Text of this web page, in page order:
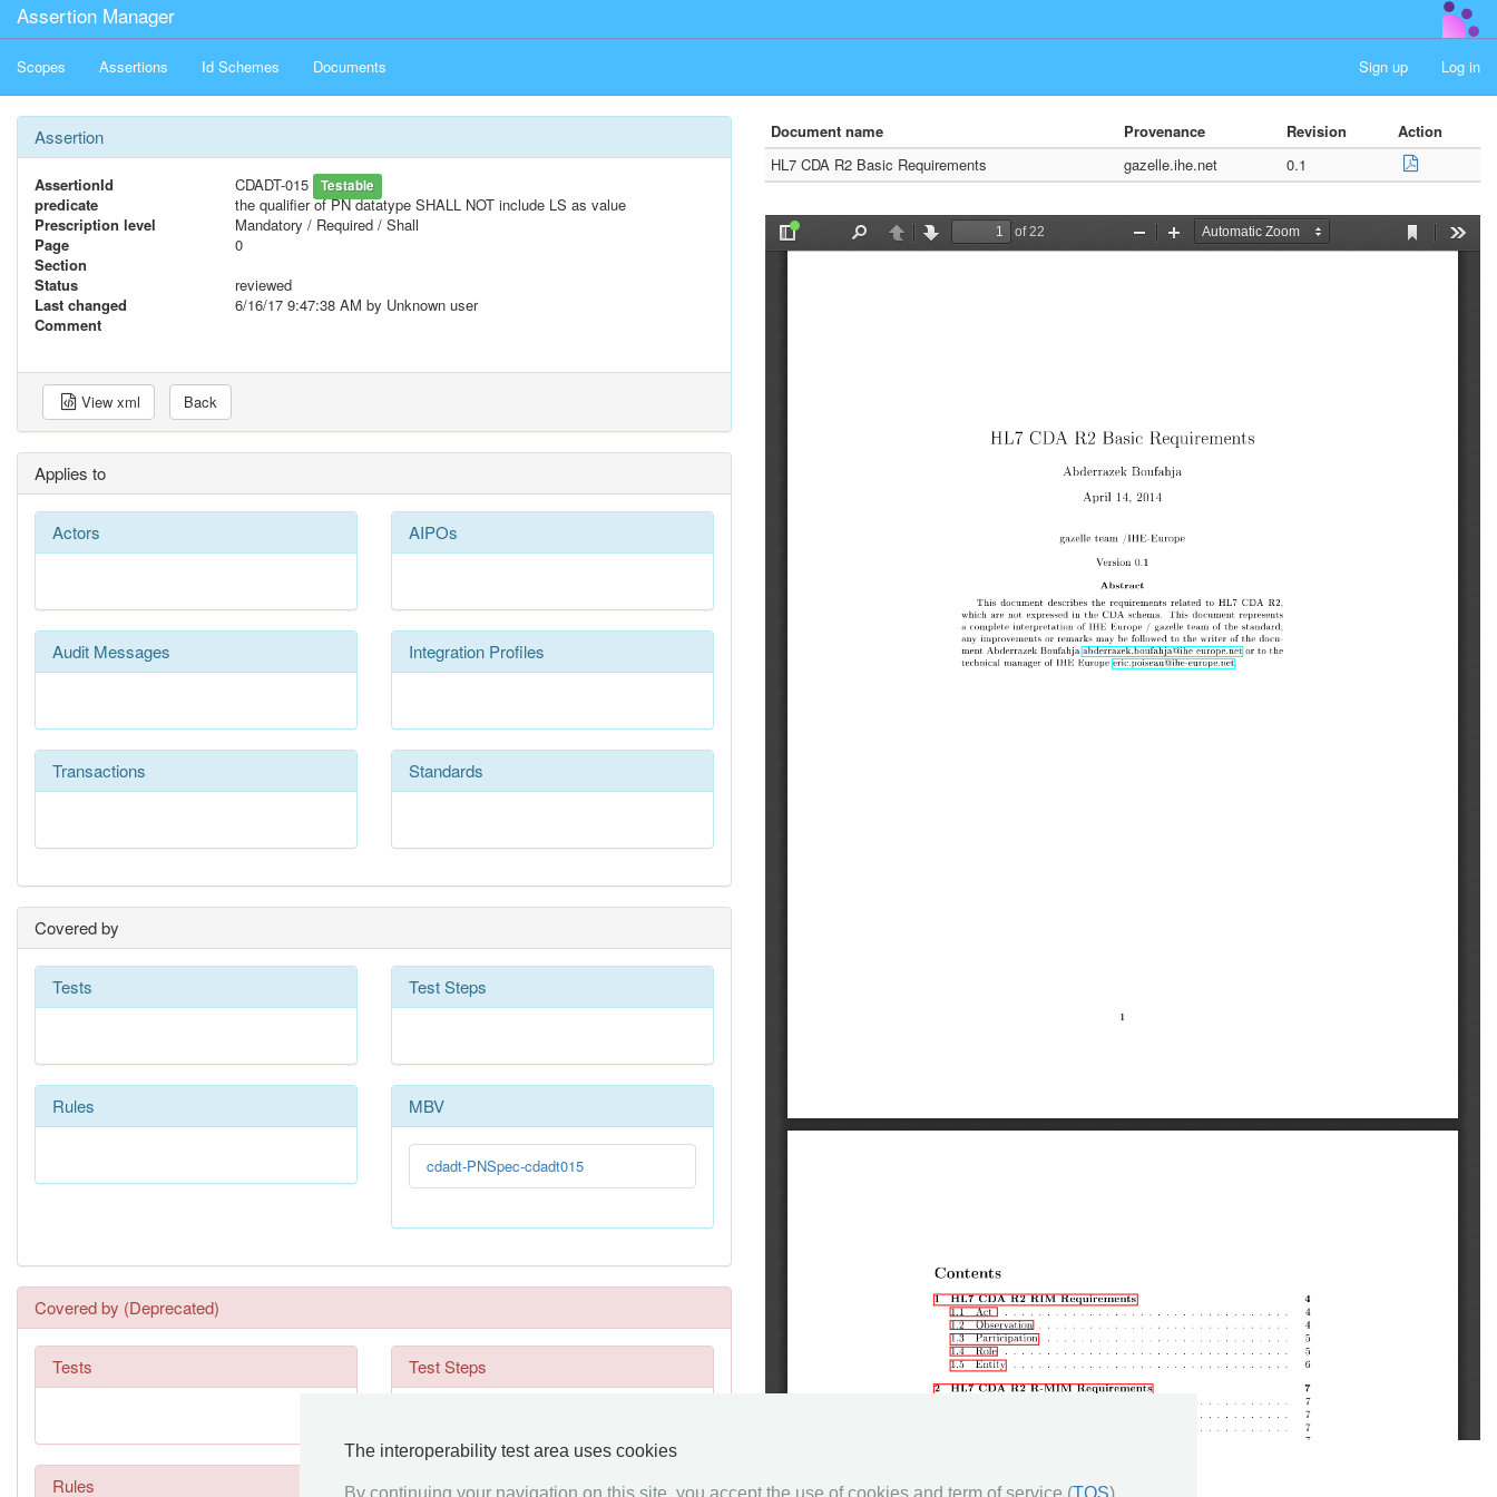
Assertion Manager
Scopes Assertions Id Schemes Documents Sign up Log in
Assertion
AssertionId CDADT-015 Testable
predicate
the qualifier of PN datatype SHALL NOT include LS as value
Prescription level
Mandatory / Required / Shall
Page
0
Section
Status
reviewed
Last changed
6/16/17 9:47:38 AM by Unknown user
Comment
View xml Back
Applies to
Actors AIPOs
Audit Messages Integration Profiles
Transactions Standards
Covered by
Tests Test Steps
Rules MBV
cdadt-PNSpec-cdadt015
Covered by (Deprecated)
Tests Test Steps
Rules
Document name Provenance Revision
Action
HL7 CDA R2 Basic Requirements
gazelle.ihe.net 0.1
The interoperability test area uses cookies